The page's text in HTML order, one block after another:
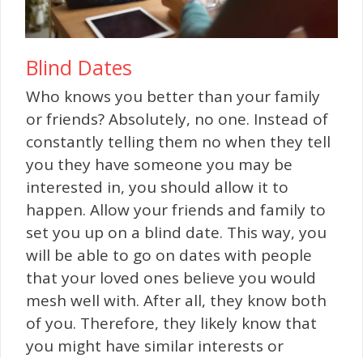
Blind Dates
Who knows you better than your family
or friends? Absolutely, no one. Instead of
constantly telling them no when they tell
you they have someone you may be
interested in, you should allow it to
happen. Allow your friends and family to
set you up on a blind date. This way, you
will be able to go on dates with people
that your loved ones believe you would
mesh well with. After all, they know both
of you. Therefore, they likely know that
you might have similar interests or